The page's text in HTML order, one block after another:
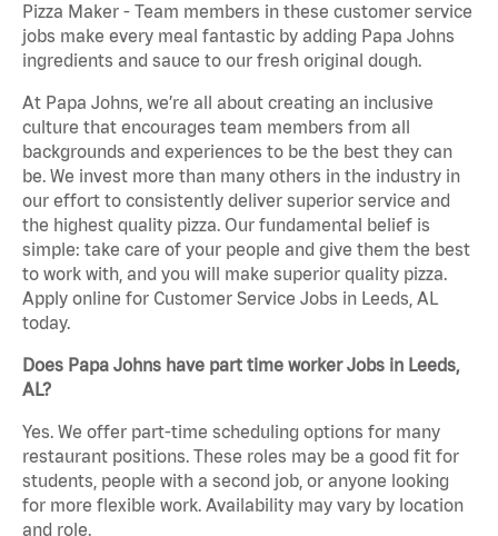
Pizza Maker - Team members in these customer service
jobs make every meal fantastic by adding Papa Johns
ingredients and sauce to our fresh original dough.
At Papa Johns, we’re all about creating an inclusive
culture that encourages team members from all
backgrounds and experiences to be the best they can
be. We invest more than many others in the industry in
our effort to consistently deliver superior service and
the highest quality pizza. Our fundamental belief is
simple: take care of your people and give them the best
to work with, and you will make superior quality pizza.
Apply online for Customer Service Jobs in Leeds, AL
today.
Does Papa Johns have part time worker Jobs in Leeds,
AL?
Yes. We offer part-time scheduling options for many
restaurant positions. These roles may be a good fit for
students, people with a second job, or anyone looking
for more flexible work. Availability may vary by location
and role.